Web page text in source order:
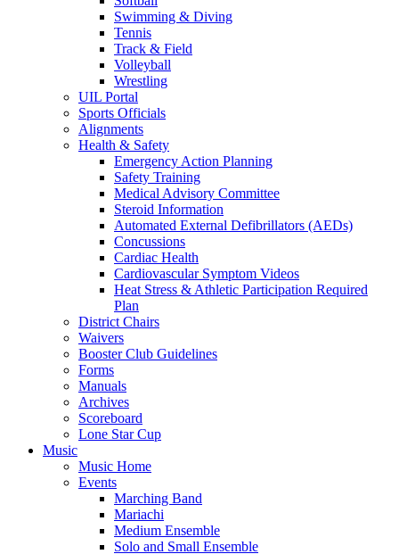
Swimming & Diving
Tennis
Track & Field
Volleyball
Wrestling
UIL Portal
Sports Officials
Alignments
Health & Safety
Emergency Action Planning
Safety Training
Medical Advisory Committee
Steroid Information
Automated External Defibrillators (AEDs)
Concussions
Cardiac Health
Cardiovascular Symptom Videos
Heat Stress & Athletic Participation Required
Plan
District Chairs
Waivers
Booster Club Guidelines
Forms
Manuals
Archives
Scoreboard
Lone Star Cup
Music
Music Home
Events
Marching Band
Mariachi
Medium Ensemble
Solo and Small Ensemble